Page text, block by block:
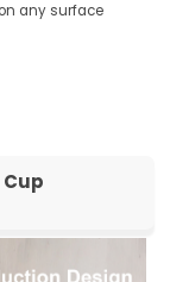
any surface